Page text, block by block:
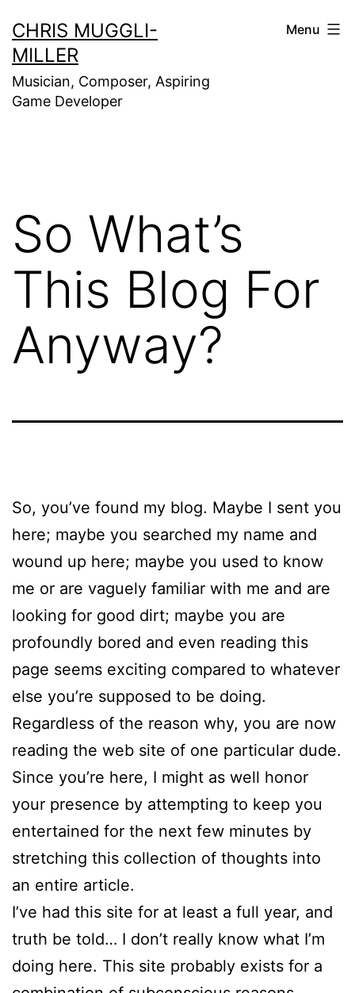
to
content
CHRIS MUGGLI-
MILLER
Musician, Composer, Aspiring
Game Developer
Menu
So What’s
This Blog For
Anyway?
So, you’ve found my blog. Maybe I sent you
here; maybe you searched my name and
wound up here; maybe you used to know
me or are vaguely familiar with me and are
looking for good dirt; maybe you are
profoundly bored and even reading this
page seems exciting compared to whatever
else you’re supposed to be doing.
Regardless of the reason why, you are now
reading the web site of one particular dude.
Since you’re here, I might as well honor
your presence by attempting to keep you
entertained for the next few minutes by
stretching this collection of thoughts into
an entire article.
I’ve had this site for at least a full year, and
truth be told… I don’t really know what I’m
doing here. This site probably exists for a